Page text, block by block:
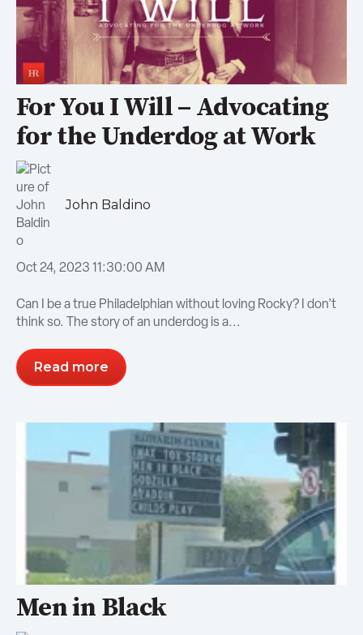
For You I Will – Advocating
for the Underdog at Work
John Baldino
Oct 24, 2023 11:30:00 AM
Can I be a true Philadelphian without loving Rocky? I don’t
think so. The story of an underdog is a...
Read more
Men in Black